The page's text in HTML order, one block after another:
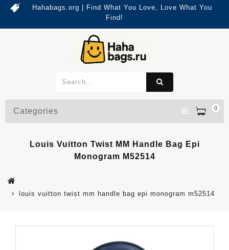
Hahabags.org | Find What You Love, Love What You
Find!
0
Categories
Louis Vuitton Twist MM Handle Bag Epi
Monogram M52514
louis vuitton twist mm handle bag epi monogram m52514